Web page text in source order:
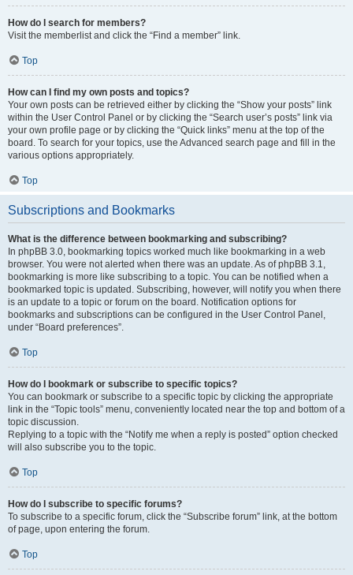
How do I search for members?
Visit the memberlist and click the “Find a member” link.
Top
How can I find my own posts and topics?
Your own posts can be retrieved either by clicking the “Show your posts” link
within the User Control Panel or by clicking the “Search user’s posts” link via
your own profile page or by clicking the “Quick links” menu at the top of the
board. To search for your topics, use the Advanced search page and fill in the
various options appropriately.
Top
Subscriptions and Bookmarks
What is the difference between bookmarking and subscribing?
In phpBB 3.0, bookmarking topics worked much like bookmarking in a web
browser. You were not alerted when there was an update. As of phpBB 3.1,
bookmarking is more like subscribing to a topic. You can be notified when a
bookmarked topic is updated. Subscribing, however, will notify you when there
is an update to a topic or forum on the board. Notification options for
bookmarks and subscriptions can be configured in the User Control Panel,
under “Board preferences”.
Top
How do I bookmark or subscribe to specific topics?
You can bookmark or subscribe to a specific topic by clicking the appropriate
link in the “Topic tools” menu, conveniently located near the top and bottom of a
topic discussion.
Replying to a topic with the “Notify me when a reply is posted” option checked
will also subscribe you to the topic.
Top
How do I subscribe to specific forums?
To subscribe to a specific forum, click the “Subscribe forum” link, at the bottom
of page, upon entering the forum.
Top